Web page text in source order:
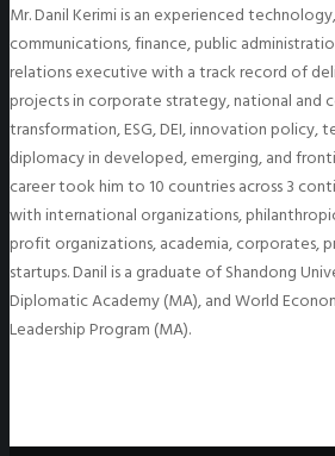
Mr. Danil Kerimi is an experienced
communications, finance, public
relations executive with a track record of
projects in corporate strategy, national and
transformation, ESG, DEI, innovation policy,
diplomacy in developed, emerging, and
career took him to 10 countries across 3
with international organizations,
profit organizations, academia, corporates,
startups. Danil is a graduate of Shandong
Diplomatic Academy (MA), and World
Leadership Program (MA).